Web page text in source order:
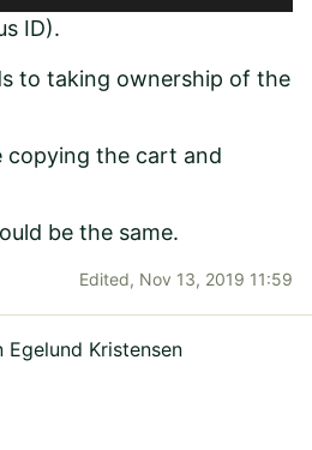
ID).
to taking ownership of the
copying the cart and
be the same.
Edited, Nov 13, 2019 11:59
Egelund Kristensen